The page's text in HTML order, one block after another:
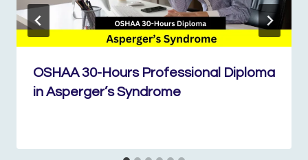
OSHAA 30-Hours Professional Diploma
in Asperger’s Syndrome